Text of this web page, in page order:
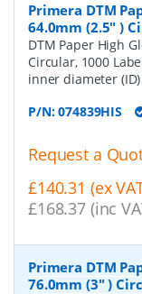
Primera DTM
64.0mm (2.5" )
DTM Paper High
Circular, 1000
inner diameter
P/N:074839HIS
Request a
£140.31 (ex
£168.37 (inc
Primera DTM
76.0mm (3" )